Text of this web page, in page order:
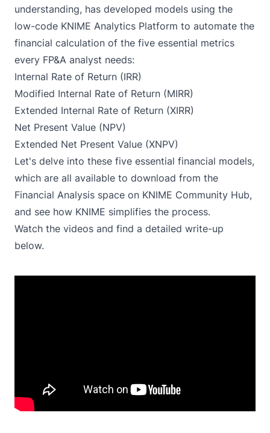
understanding, has developed models using the
low-code KNIME Analytics Platform to automate the
financial calculation of the five essential metrics
every FP&A analyst needs:
Internal Rate of Return (IRR)
Modified Internal Rate of Return (MIRR)
Extended Internal Rate of Return (XIRR)
Net Present Value (NPV)
Extended Net Present Value (XNPV)
Let's delve into these five essential financial models,
which are all available to download from the
Financial Analysis space on KNIME Community Hub,
and see how KNIME simplifies the process.
Watch the videos and find a detailed write-up
below.